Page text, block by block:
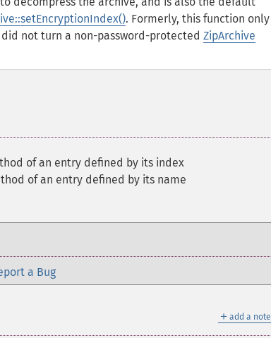
. Formerly, this function only
not turn a non-password-protected ZipArchive
of an entry defined by its index
of an entry defined by its name
a Bug
＋ add a note